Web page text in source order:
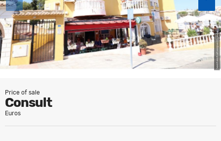
Price of sale
Consult
Euros